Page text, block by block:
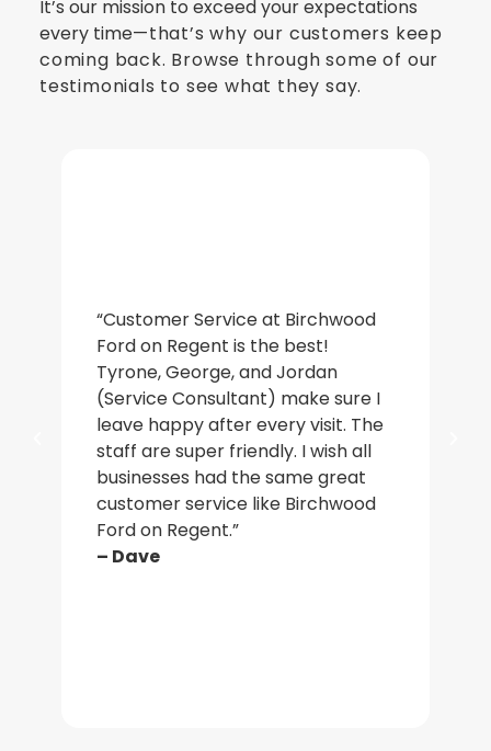
It’s our mission to exceed your expectations
every time—that’s why our customers keep
coming back. Browse through some of our
testimonials to see what they say.
“Customer Service at Birchwood
Ford on Regent is the best!
Tyrone, George, and Jordan
(Service Consultant) make sure I
leave happy after every visit. The
staff are super friendly. I wish all
businesses had the same great
customer service like Birchwood
Ford on Regent.”
– Dave